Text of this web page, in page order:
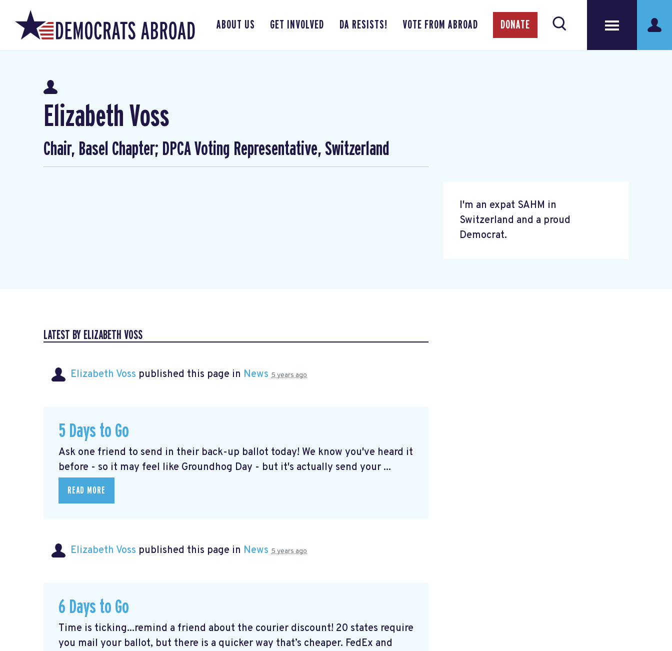
ABOUT US GET INVOLVED DA RESISTS! VOTE FROM ABROAD DONATE
Elizabeth Voss
Chair, Basel Chapter; DPCA Voting Representative, Switzerland
I'm an expat SAHM in
Switzerland and a proud
Democrat.
LATEST BY ELIZABETH VOSS
Elizabeth Voss published this page in News 5 years ago
5 Days to Go
Ask one friend to send in their back-up ballot today! We know you've heard it
before - so it may feel like Groundhog Day - but it's actually send your ...
READ MORE
Elizabeth Voss published this page in News 5 years ago
6 Days to Go
Time is ticking...remind a friend about the courier discount! 20 states require
you mail your ballot, but there is a quicker way that’s cheaper. FedEx and